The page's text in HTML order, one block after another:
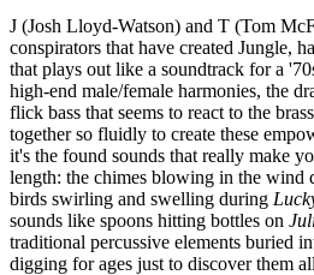
J (Josh Lloyd-Watson) and T (Tom
conspirators that have created Jungle,
that plays out like a soundtrack for a
high-end male/female harmonies, the
flick bass that seems to react to the
together so fluidly to create these
it's the found sounds that really make
length: the chimes blowing in the wind
birds swirling and swelling during
sounds like spoons hitting bottles on
traditional percussive elements buried
digging for ages just to discover them